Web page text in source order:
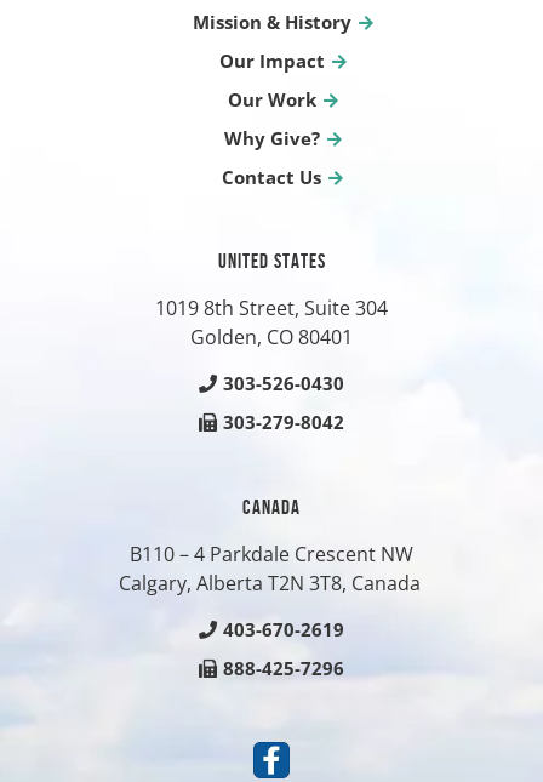
Mission & History
Our Impact
Our Work
Why Give?
Contact Us
UNITED STATES
1019 8th Street, Suite 304
Golden, CO80401
303-526-0430
303-279-8042
CANADA
B110 – 4 Parkdale Crescent NW
Calgary, Alberta T2N 3T8, Canada
403-670-2619
888-425-7296